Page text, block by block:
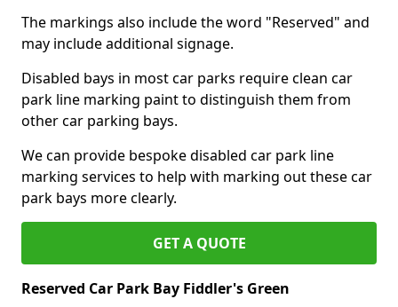
The markings also include the word "Reserved" and
may include additional signage.
Disabled bays in most car parks require clean car
park line marking paint to distinguish them from
other car parking bays.
We can provide bespoke disabled car park line
marking services to help with marking out these car
park bays more clearly.
GET A QUOTE
Reserved Car Park Bay Fiddler's Green